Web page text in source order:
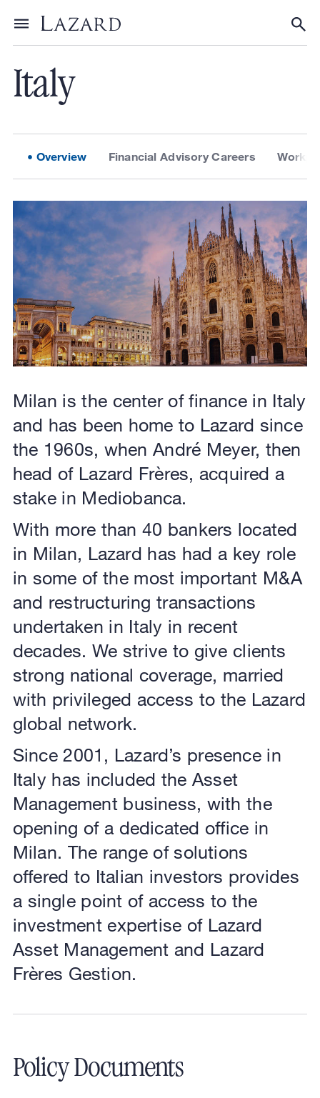
Toggle menu
About Lazard / Locations
Italy
Overview Financial Advisory Careers
Milan is the center of finance in Italy
and has been home to Lazard since
the 1960s, when André Meyer, then
head of Lazard Frères, acquired a
stake in Mediobanca.
With more than 40 bankers located
in Milan, Lazard has had a key role
in some of the most important M&A
and restructuring transactions
undertaken in Italy in recent
decades. We strive to give clients
strong national coverage, married
with privileged access to the Lazard
global network.
Since 2001, Lazard’s presence in
Italy has included the Asset
Management business, with the
opening of a dedicated office in
Milan. The range of solutions
offered to Italian investors provides
a single point of access to the
investment expertise of Lazard
Asset Management and Lazard
Frères Gestion.
Policy Documents